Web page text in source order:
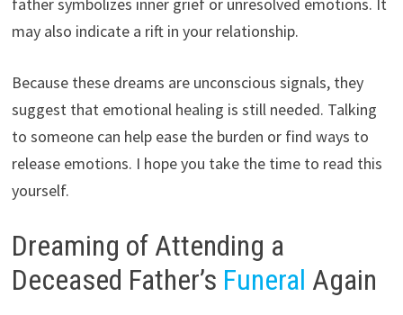
may also indicate a rift in your relationship.
Because these dreams are unconscious signals, they
suggest that emotional healing is still needed. Talking
to someone can help ease the burden or find ways to
release emotions. I hope you take the time to read this
yourself.
Dreaming of Attending a
Deceased Father’s Funeral Again